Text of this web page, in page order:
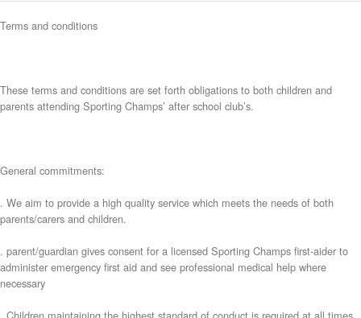
Terms and conditions
These terms and conditions are set forth obligations to both children and
parents attending Sporting Champs’ after school club’s.
General commitments:
. We aim to provide a high quality service which meets the needs of both
parents/carers and children.
. parent/guardian gives consent for a licensed Sporting Champs first-aider to
administer emergency first aid and see professional medical help where
necessary